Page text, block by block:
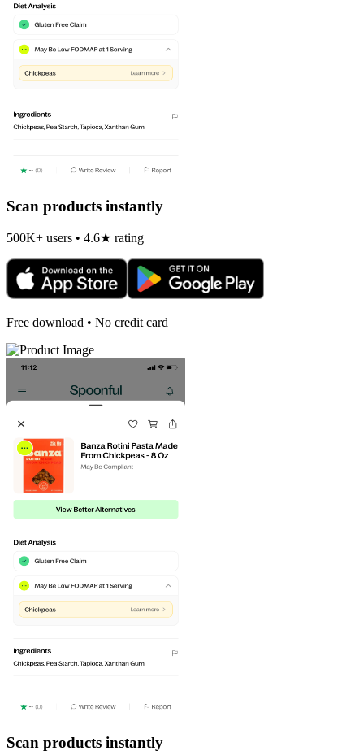
Scan products instantly
500K+ users • 4.6★ rating
Free download • No credit card
Scan products instantly